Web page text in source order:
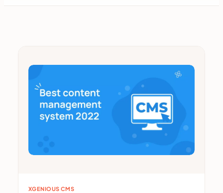
XGENIOUS CMS